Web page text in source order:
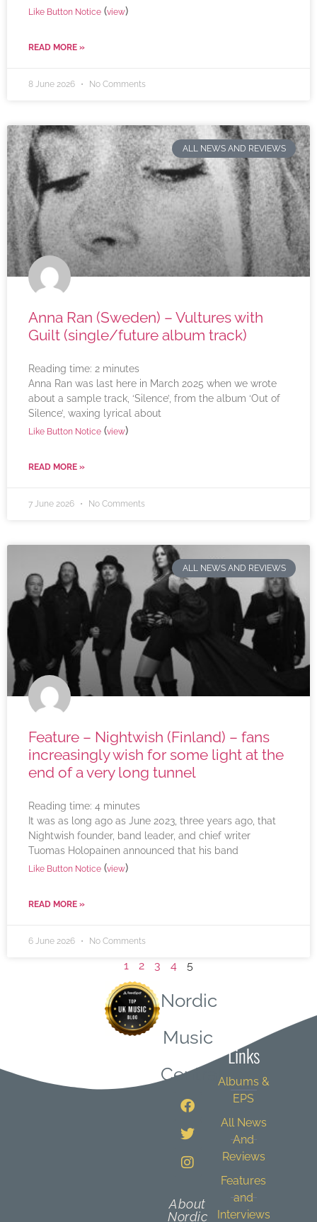
Like Button Notice (view)
READ MORE »
8 June 2026 No Comments
ALL NEWS AND REVIEWS
Anna Ran (Sweden) – Vultures with
Guilt (single/future album track)
Reading time: 2 minutes
Anna Ran was last here in March 2025 when we wrote
about a sample track, ‘Silence’, from the album ‘Out of
Silence’, waxing lyrical about
Like Button Notice (view)
READ MORE »
7 June 2026 No Comments
ALL NEWS AND REVIEWS
Feature – Nightwish (Finland) – fans
increasingly wish for some light at the
end of a very long tunnel
Reading time: 4 minutes
It was as long ago as June 2023, three years ago, that
Nightwish founder, band leader, and chief writer
Tuomas Holopainen announced that his band
Like Button Notice (view)
READ MORE »
6 June 2026 No Comments
1 2 3 4 5
Nordic
Music
Central
About
Nordic
Links
Albums &
EPS
All News
And
Reviews
Features
and
Interviews